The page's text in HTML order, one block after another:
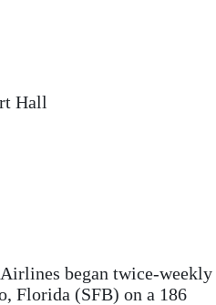
Hall
began twice-weekly
Florida (SFB) on a 186